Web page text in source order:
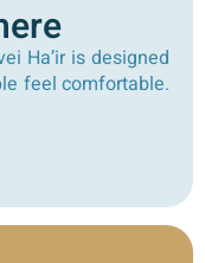
Ha’ir is designed
feel comfortable.